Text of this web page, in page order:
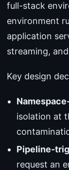
full-stack
environment
application
streaming,
Key design
isolation at
Pipeline-
request an